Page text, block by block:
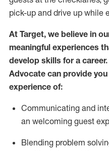
pick-up and drive up while
At Target, we believe in
meaningful experiences
develop skills for a
Advocate can provide
experience of:
Communicating and
an welcoming guest
Blending problem